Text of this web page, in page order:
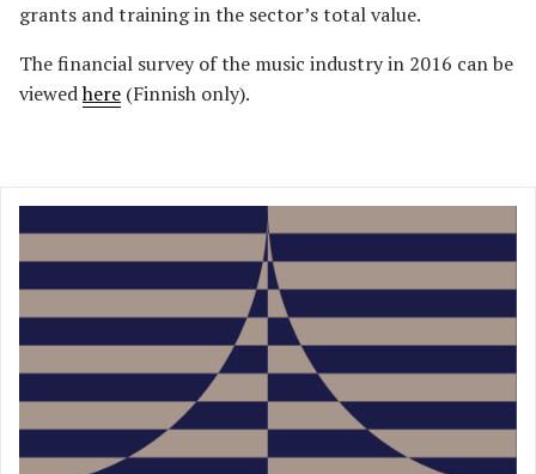
grants and training in the sector’s total value.
The financial survey of the music industry in 2016 can be
viewedhere (Finnish only).